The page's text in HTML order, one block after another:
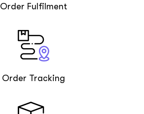
Order Fulfilment
Order Tracking